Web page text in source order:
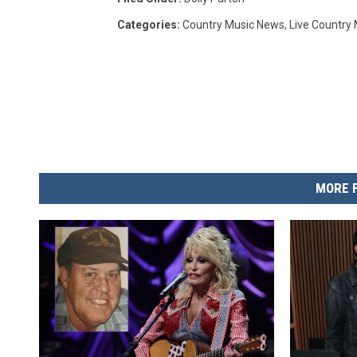
Categories: Country Music News, Live Country
MORE